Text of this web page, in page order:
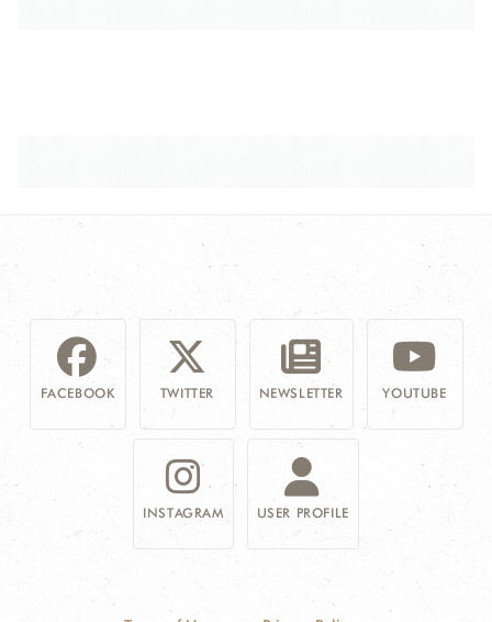
FACEBOOK TWITTER NEWSLETTER YOUTUBE
INSTAGRAM USER PROFILE